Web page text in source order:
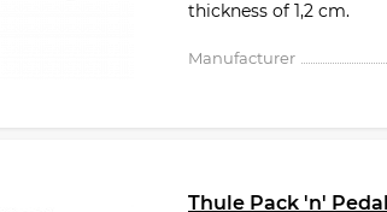
thickness of 1,2 cm.
Manufacturer
Thule Pack 'n'